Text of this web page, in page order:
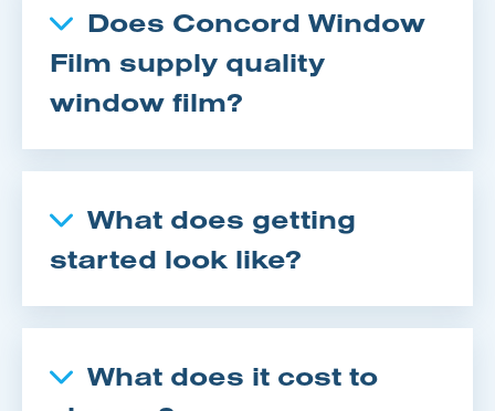
Does Concord Window
Film supply quality
window film?
What does getting
started look like?
What does it cost to